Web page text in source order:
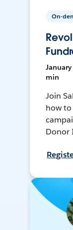
On-
min
Join
how
Donor